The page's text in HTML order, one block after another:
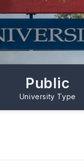
Public
University Type